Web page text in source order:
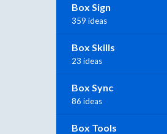
Box Sign
359 ideas
Box Skills
23 ideas
Box Sync
86 ideas
Box Tools